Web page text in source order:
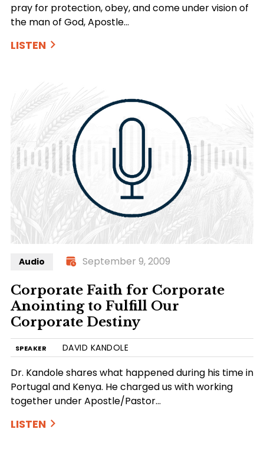
pray for protection, obey, and come under vision of
the man of God, Apostle…
LISTEN
Audio September 9, 2009
Corporate Faith for Corporate
Anointing to Fulfill Our
Corporate Destiny
SPEAKER DAVID KANDOLE
Dr. Kandole shares what happened during his time in
Portugal and Kenya. He charged us with working
together under Apostle/Pastor…
LISTEN